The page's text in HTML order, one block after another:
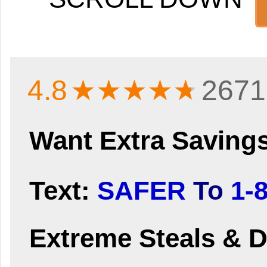
4.8★★★★★
Want Extra
Text: SAFER To 1-
Extreme Steals &